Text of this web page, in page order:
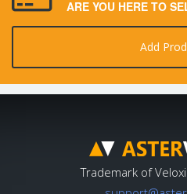
ARE YOU HERE TO
Add
Trademark of